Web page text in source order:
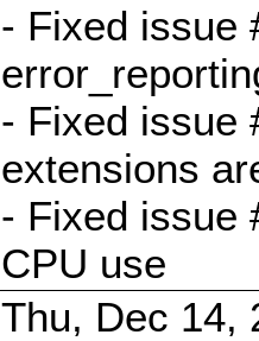
- Fixed issue
- Fixed issue
extensions
- Fixed issue
CPU use
Thu, Dec 14,